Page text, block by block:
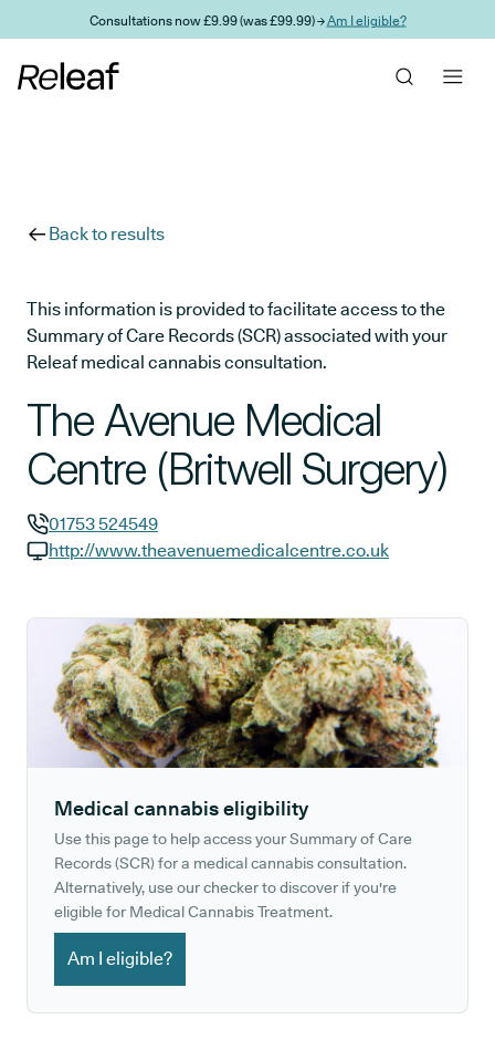
Skip to main contentConsultations now £9.99 (was £99.99) →Am I eligible?
Back to results
This information is provided to facilitate access to the
Summary of Care Records (SCR) associated with your
Releaf medical cannabis consultation.
The Avenue Medical
Centre (Britwell Surgery)
GP phone number:
01753 524549
http://www.theavenuemedicalcentre.co.uk
Medical cannabis eligibility
Use this page to help access your Summary of Care
Records (SCR) for a medical cannabis consultation.
Alternatively, use our checker to discover if you're
eligible for Medical Cannabis Treatment.
Am I eligible?